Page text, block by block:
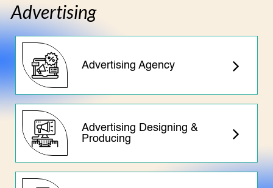
Advertising
Advertising Agency
Advertising Designing &
Producing